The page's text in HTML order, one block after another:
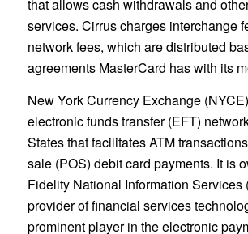
that allows cash withdrawals and
services. Cirrus charges interchange
network fees, which are distributed
agreements MasterCard has with its
New York Currency Exchange
electronic funds transfer (EFT)
States that facilitates ATM
sale (POS) debit card payments. It is
Fidelity National Information Services
provider of financial services
prominent player in the electronic